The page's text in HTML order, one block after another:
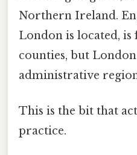
Northern Ireland.
London is located,
counties, but
administrative
This is the bit that
practice.